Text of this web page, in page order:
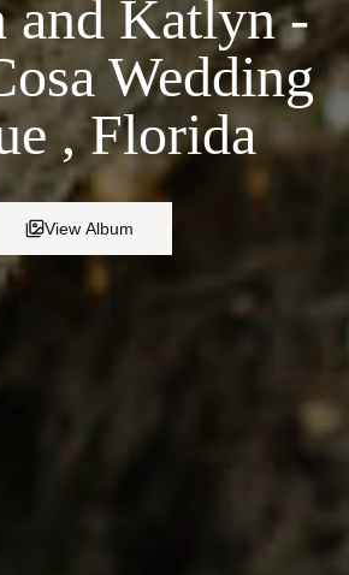
and Katlyn -
Wedding
, Florida
View Album